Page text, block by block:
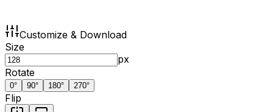
Customize & Download
Size
px
Rotate
0° 90° 180° 270°
Flip